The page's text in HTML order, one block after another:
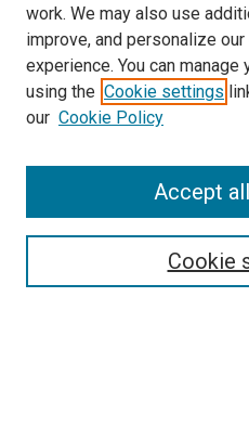
SEARCH
work. We may also use
improve, and personalize
experience. You can
using the Cookie settings
our Cookie Policy
Cookie
Accept